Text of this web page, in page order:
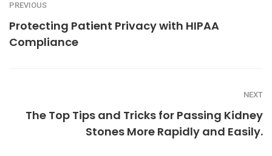
PREVIOUS
Protecting Patient Privacy with HIPAA
Compliance
NEXT
The Top Tips and Tricks for Passing Kidney
Stones More Rapidly and Easily.